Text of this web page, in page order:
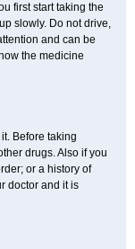
first start taking the
slowly. Do not drive,
and can be
the medicine
Before taking
drugs. Also if you
or a history of
doctor and it is